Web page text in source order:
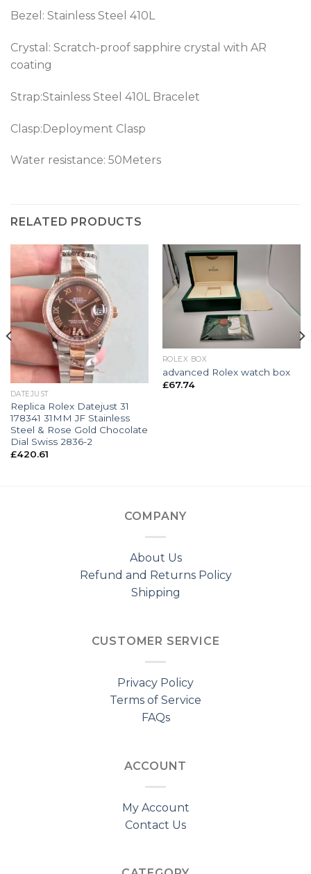
Bezel: Stainless Steel 410L
Crystal: Scratch-proof sapphire crystal with AR
coating
Strap:Stainless Steel 410L Bracelet
Clasp:Deployment Clasp
Water resistance: 50Meters
RELATED PRODUCTS
DATEJUST
Replica Rolex Datejust 31
178341 31MM JF Stainless
Steel & Rose Gold Chocolate
Dial Swiss 2836-2
£420.61
ROLEX BOX
advanced Rolex watch box
£67.74
COMPANY
About Us
Refund and Returns Policy
Shipping
CUSTOMER SERVICE
Privacy Policy
Terms of Service
FAQs
ACCOUNT
My Account
Contact Us